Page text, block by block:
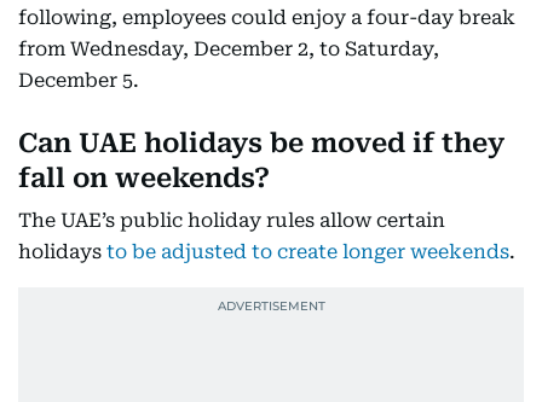
following, employees could enjoy a four-day break
from Wednesday, December 2, to Saturday,
December 5.
Can UAE holidays be moved if they
fall on weekends?
The UAE’s public holiday rules allow certain
holidays to be adjusted to create longer weekends.